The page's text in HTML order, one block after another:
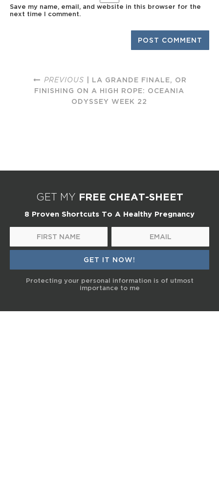
Save my name, email, and website in this browser for the
next time I comment.
PREVIOUS | LA GRANDE FINALE, OR
FINISHING ON A HIGH ROPE: OCEANIA
ODYSSEY WEEK 22
GET MY FREE CHEAT-SHEET
8 Proven Shortcuts To A Healthy Pregnancy
Protecting your personal information is of utmost
importance to me